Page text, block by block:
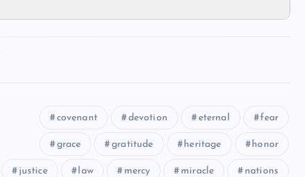
covenant devotion eternal fear
grace gratitude heritage honor
justice law mercy miracle nations